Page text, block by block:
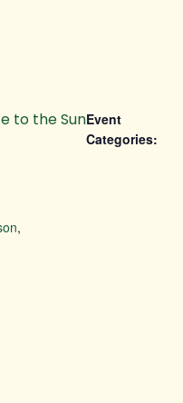
to the SunEvent
Categories:
,